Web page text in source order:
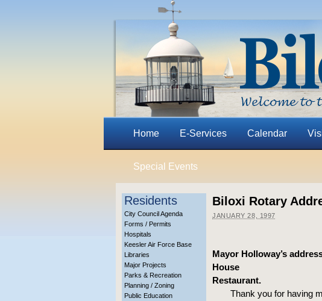
Home E-Services Calendar
Special Events
Residents
City Council Agenda
Forms / Permits
Hospitals
Keesler Air Force Base
Libraries
Major Projects
Parks & Recreation
Planning / Zoning
Public Education
Biloxi Rotary
JANUARY 28, 1997
Mayor Holloway’s
House
Restaurant.
Thank you for having